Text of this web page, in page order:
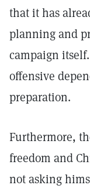
that it has
planning and
campaign
offensive
preparation.
Furthermore,
freedom and
not asking